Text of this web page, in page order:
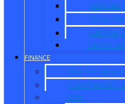
Vehicles
Value
Get Pre-
CarPro
FINANCE
Get Pre-
Commercial
ITIN